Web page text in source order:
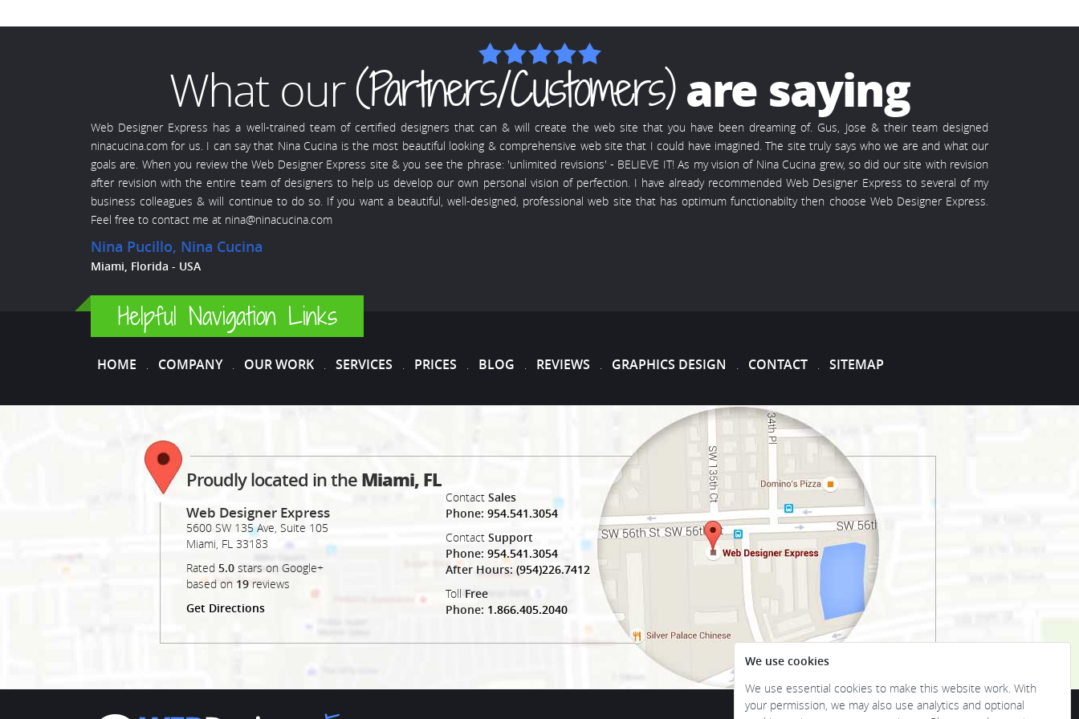
What our(Partners/Customers)are saying
Web Designer Express has a well-trained team of certified designers that can & will create the web site that you have been dreaming of. Gus, Jose & their team designed
ninacucina.com for us. I can say that Nina Cucina is the most beautiful looking & comprehensive web site that I could have imagined. The site truly says who we are and what our
goals are. When you review the Web Designer Express site & you see the phrase: 'unlimited revisions' - BELIEVE IT! As my vision of Nina Cucina grew, so did our site with revision
after revision with the entire team of designers to help us develop our own personal vision of perfection. I have already recommended Web Designer Express to several of my
business colleagues & will continue to do so. If you want a beautiful, well-designed, professional web site that has optimum functionabilty then choose Web Designer Express.
Feel free to contact me at nina@ninacucina.com
Nina Pucillo, Nina Cucina
Miami, Florida - USA
Helpful Navigation Links
HOME . COMPANY . OUR WORK . SERVICES . PRICES . BLOG . REVIEWS . GRAPHICS DESIGN . CONTACT . SITEMAP
Proudly located in the Miami, FL
Web Designer Express
5600 SW 135 Ave, Suite 105
Miami, FL 33183
Rated 5.0 stars on Google+
based on 19 reviews
Get Directions
ContactSales
Phone:954.541.3054
ContactSupport
Phone:954.541.3054
After Hours:(954)226.7412
Toll Free
Phone: 1.866.405.2040
Become a part of our family
We use cookies
We use essential cookies to make this website work. With
your permission, we may also use analytics and optional